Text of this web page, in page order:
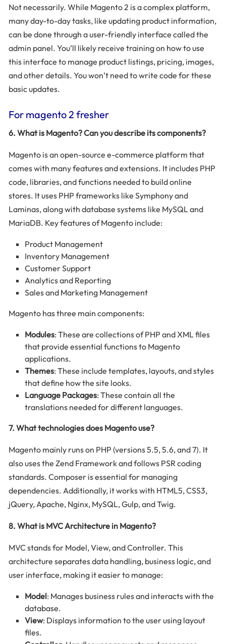
Not necessarily. While Magento 2 is a complex platform,
many day-to-day tasks, like updating product information,
can be done through a user-friendly interface called the
admin panel. You’ll likely receive training on how to use
this interface to manage product listings, pricing, images,
and other details. You won’t need to write code for these
basic updates.
For magento 2 fresher
6. What is Magento? Can you describe its components?
Magento is an open-source e-commerce platform that
comes with many features and extensions. It includes PHP
code, libraries, and functions needed to build online
stores. It uses PHP frameworks like Symphony and
Laminas, along with database systems like MySQL and
MariaDB. Key features of Magento include:
Product Management
Inventory Management
Customer Support
Analytics and Reporting
Sales and Marketing Management
Magento has three main components:
Modules: These are collections of PHP and XML files
that provide essential functions to Magento
applications.
Themes: These include templates, layouts, and styles
that define how the site looks.
Language Packages: These contain all the
translations needed for different languages.
7. What technologies does Magento use?
Magento mainly runs on PHP (versions 5.5, 5.6, and 7). It
also uses the Zend Framework and follows PSR coding
standards. Composer is essential for managing
dependencies. Additionally, it works with HTML5, CSS3,
jQuery, Apache, Nginx, MySQL, Gulp, and Twig.
8. What is MVC Architecture in Magento?
MVC stands for Model, View, and Controller. This
architecture separates data handling, business logic, and
user interface, making it easier to manage:
Model: Manages business rules and interacts with the
database.
View: Displays information to the user using layout
files.